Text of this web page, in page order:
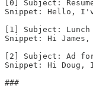
[0] Subject:
Snippet: Hello,
[1] Subject: Lunch
Snippet: Hi
[2] Subject: Ad
Snippet: Hi
###